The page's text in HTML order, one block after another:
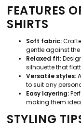
FEATURES
SHIRTS
Soft fabric:
gentle against
Relaxed fit:
silhouette that
Versatile styles:
to suit any
Easy layering:
making them
STYLING